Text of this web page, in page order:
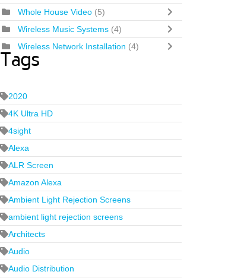
Whole House Video (5)
Wireless Music Systems (4)
Wireless Network Installation (4)
Tags
2020
4K Ultra HD
4sight
Alexa
ALR Screen
Amazon Alexa
Ambient Light Rejection Screens
ambient light rejection screens
Architects
Audio
Audio Distribution